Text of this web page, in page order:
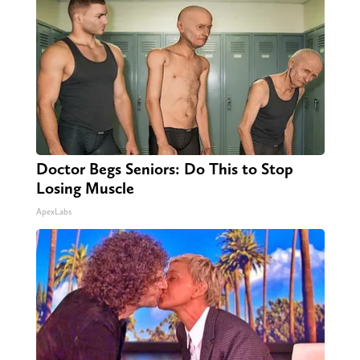
Doctor Begs Seniors: Do This to Stop
Losing Muscle
ApexLabs